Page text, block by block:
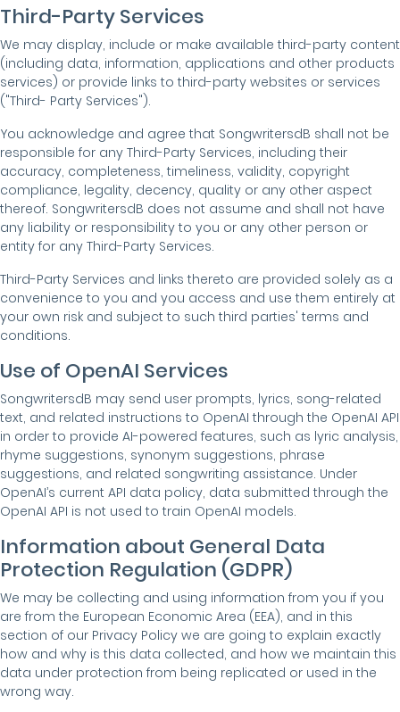
Third-Party Services
We may display, include or make available third-party content
(including data, information, applications and other products
services) or provide links to third-party websites or services
("Third- Party Services").
You acknowledge and agree that SongwritersdB shall not be
responsible for any Third-Party Services, including their
accuracy, completeness, timeliness, validity, copyright
compliance, legality, decency, quality or any other aspect
thereof. SongwritersdB does not assume and shall not have
any liability or responsibility to you or any other person or
entity for any Third-Party Services.
Third-Party Services and links thereto are provided solely as a
convenience to you and you access and use them entirely at
your own risk and subject to such third parties' terms and
conditions.
Use of OpenAI Services
SongwritersdB may send user prompts, lyrics, song-related
text, and related instructions to OpenAI through the OpenAI API
in order to provide AI-powered features, such as lyric analysis,
rhyme suggestions, synonym suggestions, phrase
suggestions, and related songwriting assistance. Under
OpenAI’s current API data policy, data submitted through the
OpenAI API is not used to train OpenAI models.
Information about General Data
Protection Regulation (GDPR)
We may be collecting and using information from you if you
are from the European Economic Area (EEA), and in this
section of our Privacy Policy we are going to explain exactly
how and why is this data collected, and how we maintain this
data under protection from being replicated or used in the
wrong way.